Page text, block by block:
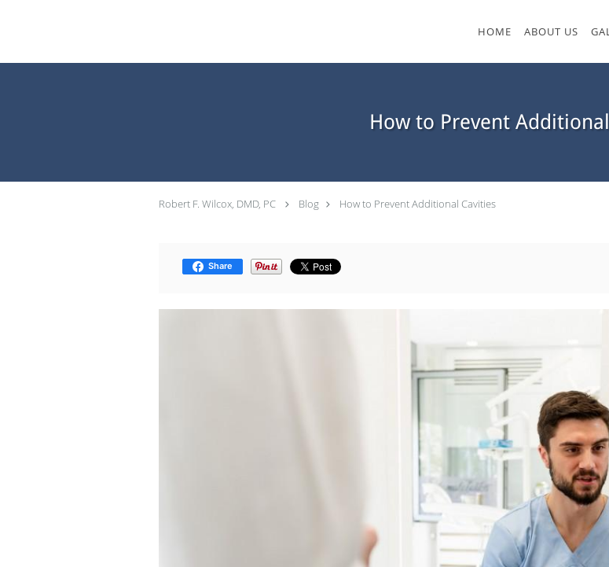
HOME ABOUT US
How to Prevent
Robert F. Wilcox, DMD, PC Blog How to Prevent Additional Cavities
Share